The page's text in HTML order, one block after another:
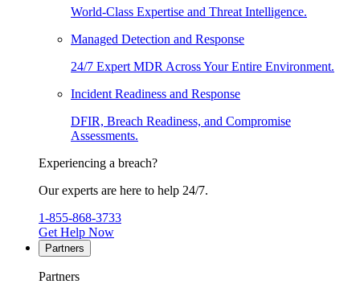
World-Class Expertise and Threat Intelligence.
Managed Detection and Response
24/7 Expert MDR Across Your Entire Environment.
Incident Readiness and Response
DFIR, Breach Readiness, and Compromise
Assessments.
Experiencing a breach?
Our experts are here to help 24/7.
1-855-868-3733
Get Help Now
Partners
Partners